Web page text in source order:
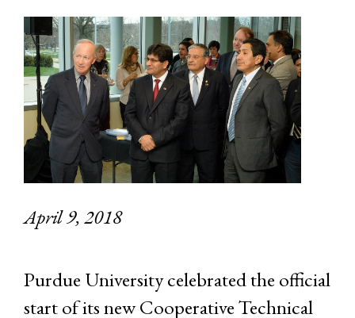
April 9, 2018
Purdue University celebrated the official
start of its new Cooperative Technical